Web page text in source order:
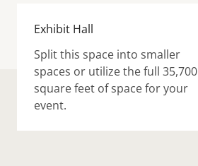
Exhibit Hall
Split this space into smaller
spaces or utilize the full 35,700
square feet of space for your
event.